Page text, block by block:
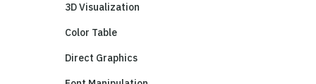
3D Visualization
Color Table
Direct Graphics